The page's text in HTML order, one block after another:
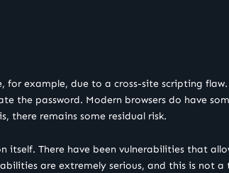
for example, due to a cross-site scripting
the password. Modern browsers do have
there remains some residual risk.
itself. There have been vulnerabilities that
are extremely serious, and this is not